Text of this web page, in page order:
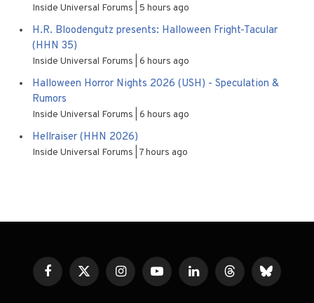
Inside Universal Forums 5 hours ago
H.R. Bloodengutz presents: Halloween Fright-Tacular
(HHN 35)
Inside Universal Forums 6 hours ago
Halloween Horror Nights 2026 (USH) - Speculation &
Rumors
Inside Universal Forums 6 hours ago
Hellraiser (HHN 2026)
Inside Universal Forums 7 hours ago
FacebookX
(Twitter)
InstagramYouTubeLinkedInThreadsBluesky